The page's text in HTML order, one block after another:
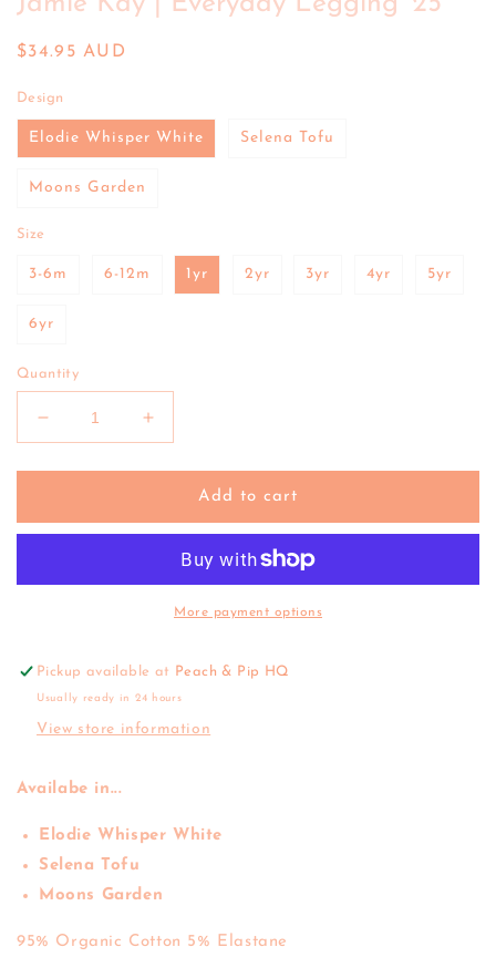
in
Regular
$34.95 AUD
Design
Elodie Whisper White Selena Tofu
Moons Garden
Size
3-6m 6-12m 1yr 2yr 3yr 4yr 5yr
6yr
Quantity
Decrease
quantity
for
Kay
Legging
Increase
quantity
for
Jamie
Kay
Everyday
Legging
&#39;25
Add to cart
More payment options
Pickup available at Peach & Pip HQ
Usually ready in 24 hours
View store information
Availabe in...
Elodie Whisper White
Selena Tofu
Moons Garden
95% Organic Cotton 5% Elastane